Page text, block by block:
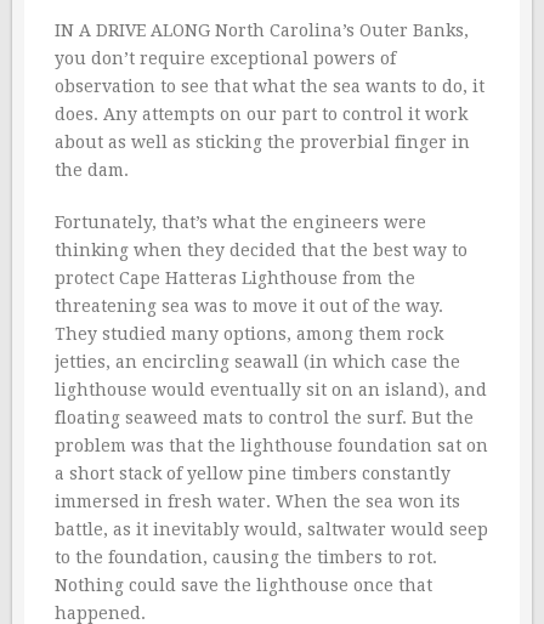
IN A DRIVE ALONG North Carolina’s Outer Banks,
you don’t require exceptional powers of
observation to see that what the sea wants to do, it
does. Any attempts on our part to control it work
about as well as sticking the proverbial finger in
the dam.
Fortunately, that’s what the engineers were
thinking when they decided that the best way to
protect Cape Hatteras Lighthouse from the
threatening sea was to move it out of the way.
They studied many options, among them rock
jetties, an encircling seawall (in which case the
lighthouse would eventually sit on an island), and
floating seaweed mats to control the surf. But the
problem was that the lighthouse foundation sat on
a short stack of yellow pine timbers constantly
immersed in fresh water. When the sea won its
battle, as it inevitably would, saltwater would seep
to the foundation, causing the timbers to rot.
Nothing could save the lighthouse once that
happened.